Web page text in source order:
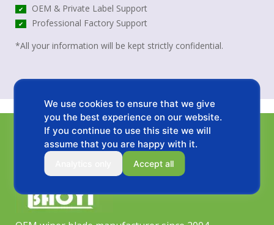
✔ OEM & Private Label Support
✔
Professional Factory Support
*All your information will be kept strictly confidential.
We use cookies to ensure that we give
you the best experience on our website.
If you continue to use this site we will
assume that you are happy with it.
Accept all